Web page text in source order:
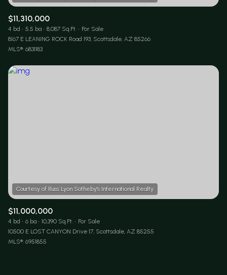
$11,310,000
4 bd 5.5 ba 8,087 Sq.Ft.
For Sale
8167 E LEANING ROCK Road 193, Scottsdale, AZ 85266
MLS®: 6831183
$11,000,000
4 bd 6 ba 10,390 Sq.Ft.
For Sale
10500 E LOST CANYON Drive 17, Scottsdale, AZ 85255
MLS®: 6951855